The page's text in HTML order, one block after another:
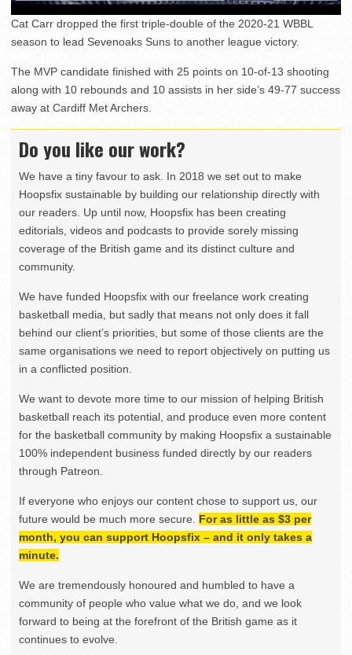
Cat Carr dropped the first triple-double of the 2020-21 WBBL
season to lead Sevenoaks Suns to another league victory.
The MVP candidate finished with 25 points on 10-of-13 shooting
along with 10 rebounds and 10 assists in her side’s 49-77 success
away at Cardiff Met Archers.
Do you like our work?
We have a tiny favour to ask. In 2018 we set out to make
Hoopsfix sustainable by building our relationship directly with
our readers. Up until now, Hoopsfix has been creating
editorials, videos and podcasts to provide sorely missing
coverage of the British game and its distinct culture and
community.
We have funded Hoopsfix with our freelance work creating
basketball media, but sadly that means not only does it fall
behind our client’s priorities, but some of those clients are the
same organisations we need to report objectively on putting us
in a conflicted position.
We want to devote more time to our mission of helping British
basketball reach its potential, and produce even more content
for the basketball community by making Hoopsfix a sustainable
100% independent business funded directly by our readers
through Patreon.
If everyone who enjoys our content chose to support us, our
future would be much more secure. For as little as $3 per
month, you can support Hoopsfix – and it only takes a
minute.
We are tremendously honoured and humbled to have a
community of people who value what we do, and we look
forward to being at the forefront of the British game as it
continues to evolve.